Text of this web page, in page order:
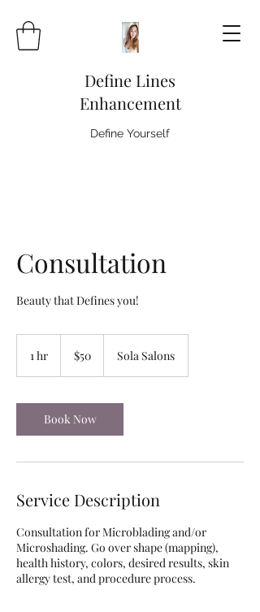
Define Lines
Enhancement
Define Yourself
Consultation
Beauty that Defines you!
1 hr
dollars
$50 Sola Salons
Book Now
Service Description
Consultation for Microblading and/or
Microshading. Go over shape (mapping),
health history, colors, desired results, skin
allergy test, and procedure process.